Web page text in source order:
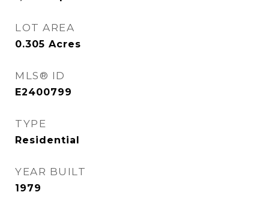
LOT AREA
0.305 Acres
MLS® ID
E2400799
TYPE
Residential
YEAR BUILT
1979